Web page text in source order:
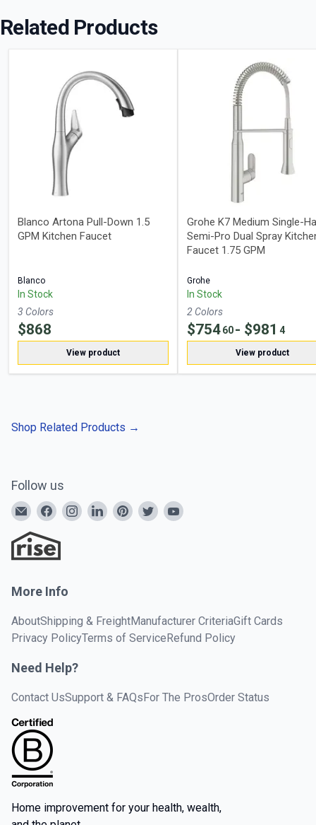
Related Products
Blanco Artona Pull-Down 1.5
GPM Kitchen Faucet
Blanco
In Stock
3 Colors
$868
View product
Grohe K7 Medium Single-
Semi-Pro Dual Spray
Faucet 1.75 GPM
Grohe
In Stock
2 Colors
$75460- $981 4
View product
Shop Related Products →
Follow us
More Info
AboutShipping & FreightManufacturer CriteriaGift Cards
Privacy PolicyTerms of ServiceRefund Policy
Need Help?
Contact UsSupport & FAQsFor The ProsOrder Status
Home improvement for your health, wealth,